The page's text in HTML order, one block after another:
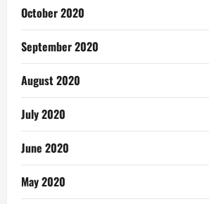
October 2020
September 2020
August 2020
July 2020
June 2020
May 2020